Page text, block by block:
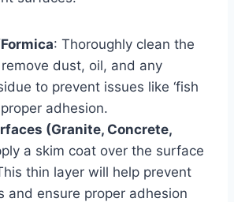
: Thoroughly clean the
dust, oil, and any
to prevent issues like ‘fish
adhesion.
(Granite, Concrete,
a skim coat over the surface
thin layer will help prevent
and ensure proper adhesion